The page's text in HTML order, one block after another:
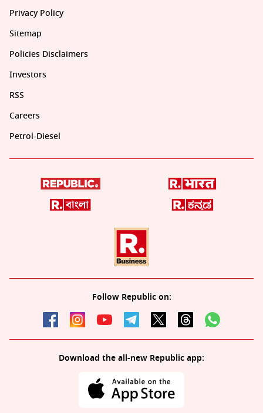
Privacy Policy
Sitemap
Policies Disclaimers
Investors
RSS
Careers
Petrol-Diesel
Follow Republic on:
Download the all-new Republic app: